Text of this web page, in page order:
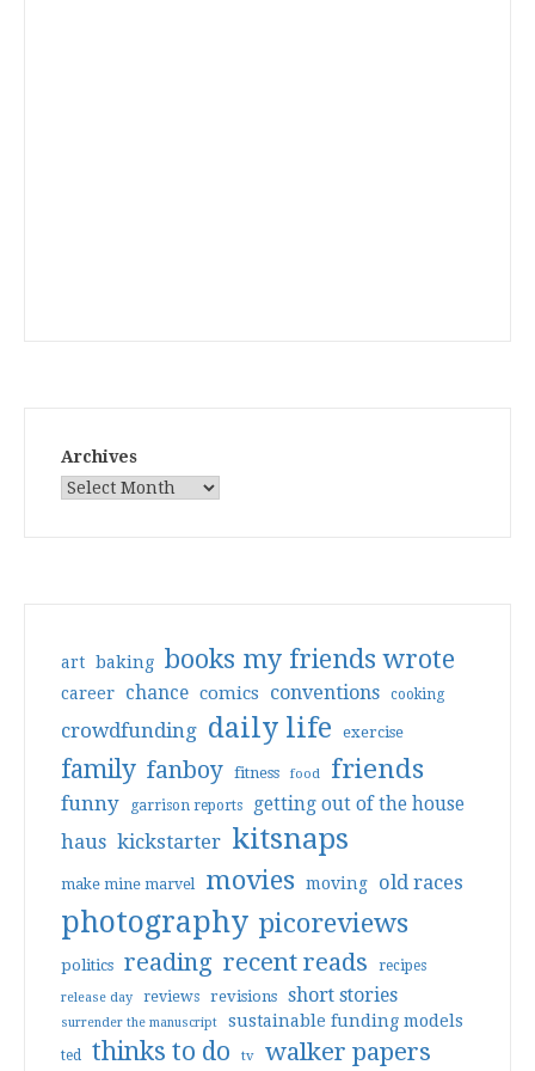
Archives
art baking books my friends wrote
career chance comics conventions cooking
crowdfunding daily life exercise
family fanboy fitness food friends
funny garrison reports getting out of the house
haus kickstarter kitsnaps
make mine marvel movies moving old races
photography picoreviews
politics reading recent reads recipes
release day reviews revisions short stories
surrender the manuscript sustainable funding models
ted thinks to do tv walker papers